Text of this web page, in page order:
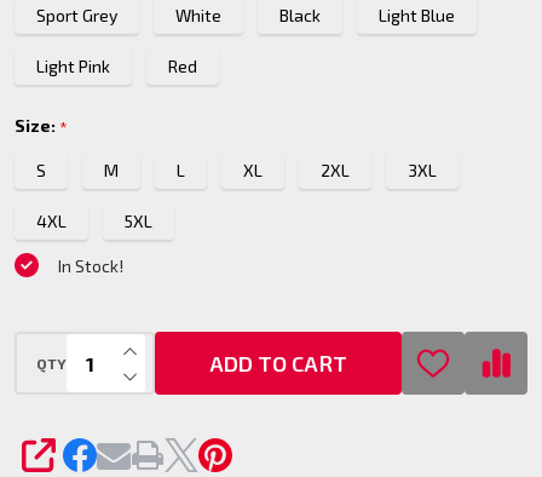
Pullover
Hoodie
Sport Grey White Black Light Blue
Light Pink Red
Size: *
S M L XL 2XL 3XL
4XL 5XL
In Stock!
QTY DECREASE QUANTITY OF UNDEFINED
INCREASE QUANTITY OF UNDEFINED
ADD TO CART
SHARE